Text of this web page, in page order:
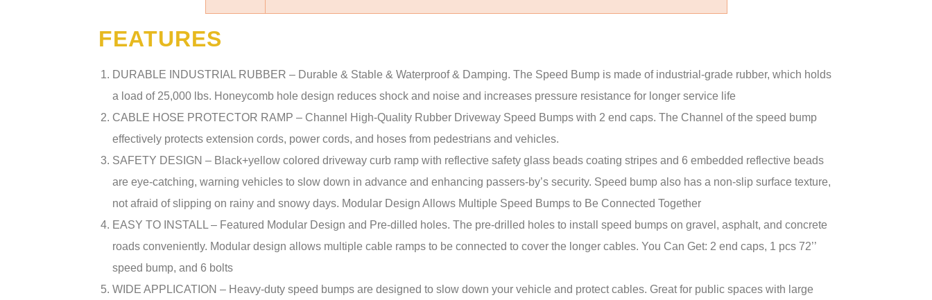
FEATURES
DURABLE INDUSTRIAL RUBBER – Durable & Stable & Waterproof & Damping. The Speed Bump is made of industrial-grade rubber, which holds
a load of 25,000 lbs. Honeycomb hole design reduces shock and noise and increases pressure resistance for longer service life
CABLE HOSE PROTECTOR RAMP – Channel High-Quality Rubber Driveway Speed Bumps with 2 end caps. The Channel of the speed bump
effectively protects extension cords, power cords, and hoses from pedestrians and vehicles.
SAFETY DESIGN – Black+yellow colored driveway curb ramp with reflective safety glass beads coating stripes and 6 embedded reflective beads
are eye-catching, warning vehicles to slow down in advance and enhancing passers-by’s security. Speed bump also has a non-slip surface texture,
not afraid of slipping on rainy and snowy days. Modular Design Allows Multiple Speed Bumps to Be Connected Together
EASY TO INSTALL – Featured Modular Design and Pre-dilled holes. The pre-drilled holes to install speed bumps on gravel, asphalt, and concrete
roads conveniently. Modular design allows multiple cable ramps to be connected to cover the longer cables. You Can Get: 2 end caps, 1 pcs 72’’
speed bump, and 6 bolts
WIDE APPLICATION – Heavy-duty speed bumps are designed to slow down your vehicle and protect cables. Great for public spaces with large